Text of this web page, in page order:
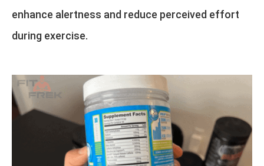
enhance alertness and reduce perceived effort
during exercise.